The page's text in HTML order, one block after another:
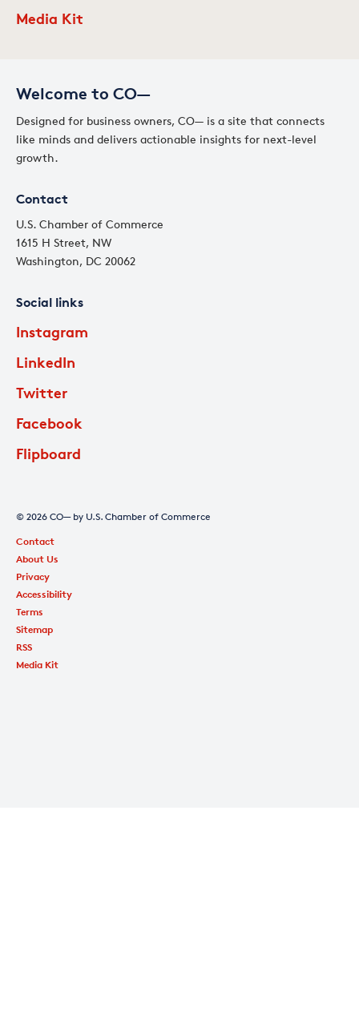
Welcome to CO—
Designed for business owners, CO— is a site that connects
like minds and delivers actionable insights for next-level
growth.
Contact
U.S. Chamber of Commerce
1615 H Street, NW
Washington, DC 20062
Social links
Instagram
LinkedIn
Twitter
Facebook
Flipboard
Media Kit
© 2026 CO— by U.S. Chamber of Commerce
Contact
About Us
Privacy
Accessibility
Terms
Sitemap
RSS
Media Kit